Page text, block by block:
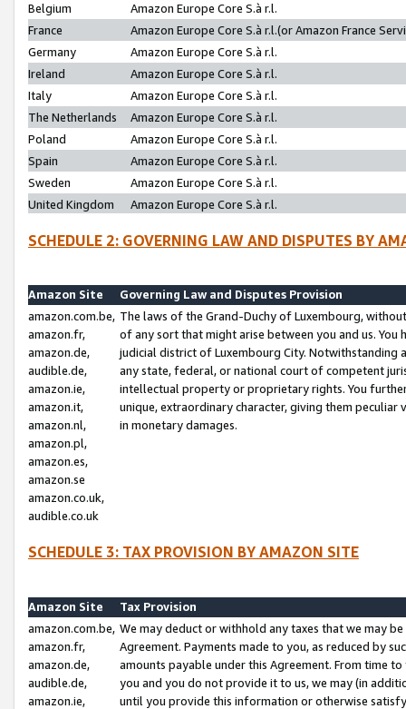
Belgium
Amazon Europe Core S.à r.l.
France
Amazon Europe Core S.à r.l.(or Amazon France
Germany
Amazon Europe Core S.à r.l.
Ireland
Amazon Europe Core S.à r.l.
Italy
Amazon Europe Core S.à r.l.
The Netherlands
Amazon Europe Core S.à r.l.
Poland
Amazon Europe Core S.à r.l.
Spain
Amazon Europe Core S.à r.l.
Sweden
Amazon Europe Core S.à r.l.
United Kingdom
Amazon Europe Core S.à r.l.
SCHEDULE 2: GOVERNING LAW AND DISPUTES BY
Amazon Site
Governing Law and Disputes Provision
amazon.com.be,
amazon.fr,
amazon.de,
audible.de,
amazon.ie,
amazon.it,
amazon.nl,
amazon.pl,
amazon.es,
amazon.se
amazon.co.uk,
audible.co.uk
The laws of the Grand-Duchy of Luxembourg,
of any sort that might arise between you and us.
judicial district of Luxembourg City. Notwithstanding
any state, federal, or national court of competent
intellectual property or proprietary rights. You
unique, extraordinary character, giving them
in monetary damages.
SCHEDULE 3: TAX PROVISION BY AMAZON SITE
Amazon Site
Tax Provision
amazon.com.be,
amazon.fr,
amazon.de,
audible.de,
amazon.ie,
We may deduct or withhold any taxes that we may
Agreement. Payments made to you, as reduced by
amounts payable under this Agreement. From time
you and you do not provide it to us, we may (in
until you provide this information or otherwise